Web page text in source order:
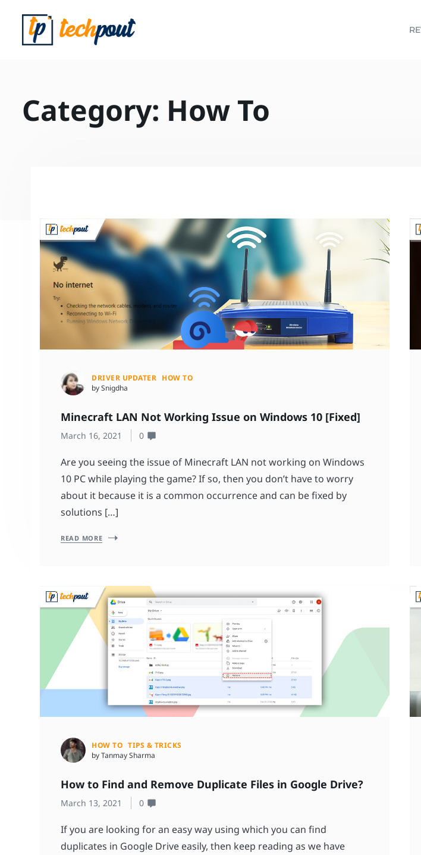
Category: How To
DRIVER UPDATER HOW TO
by Snigdha
Minecraft LAN Not Working Issue on Windows 10 [Fixed]
March 16, 2021 0
Are you seeing the issue of Minecraft LAN not working on Windows
10 PC while playing the game? If so, then you don’t have to worry
about it because it is a common occurrence and can be fixed by
solutions […]
READ MORE
HOW TO TIPS & TRICKS
by Tanmay Sharma
How to Find and Remove Duplicate Files in Google Drive?
March 13, 2021 0
If you are looking for an easy way using which you can find
duplicates in Google Drive easily, then keep reading as we have